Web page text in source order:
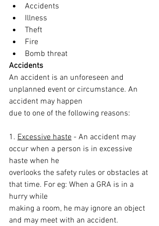
Accidents
Illness
Theft
Fire
Bomb threat
Accidents
An accident is an unforeseen and
unplanned event or circumstance. An
accident may happen
due to one of the following reasons:
1. Excessive haste - An accident may
occur when a person is in excessive
haste when he
overlooks the safety rules or obstacles at
that time. For eg: When a GRA is in a
hurry while
making a room, he may ignore an object
and may meet with an accident.